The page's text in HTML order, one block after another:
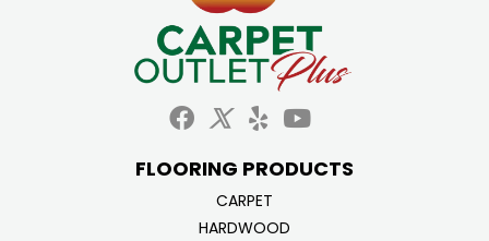
FLOORING PRODUCTS
CARPET
HARDWOOD